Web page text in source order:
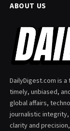
ABOUT US
DailyDigest.com is
timely, unbiased,
global affairs,
journalistic
clarity and